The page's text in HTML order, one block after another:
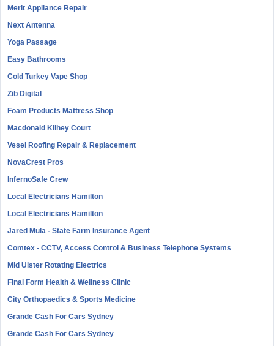
Merit Appliance Repair
Next Antenna
Yoga Passage
Easy Bathrooms
Cold Turkey Vape Shop
Zib Digital
Foam Products Mattress Shop
Macdonald Kilhey Court
Vesel Roofing Repair & Replacement
NovaCrest Pros
InfernoSafe Crew
Local Electricians Hamilton
Local Electricians Hamilton
Jared Mula - State Farm Insurance Agent
Comtex - CCTV, Access Control & Business Telephone Systems
Mid Ulster Rotating Electrics
Final Form Health & Wellness Clinic
City Orthopaedics & Sports Medicine
Grande Cash For Cars Sydney
Grande Cash For Cars Sydney